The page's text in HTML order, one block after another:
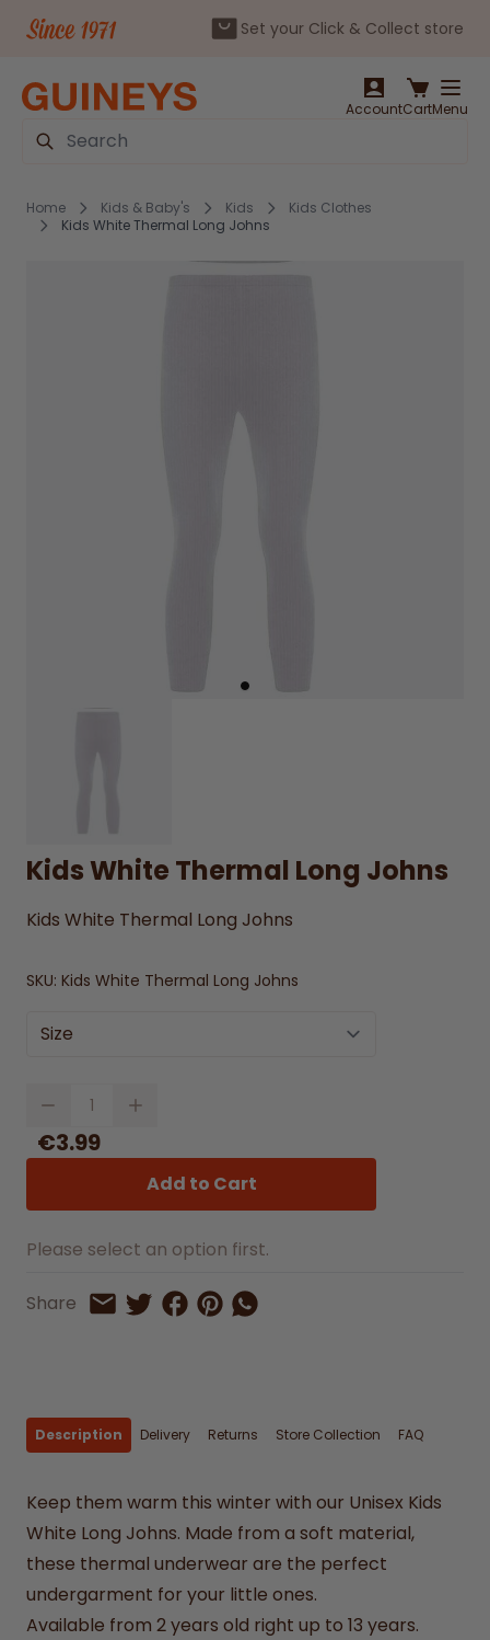
Set your Click & Collect store
AccountCartMenu
Search
Home Kids & Baby's Kids
Kids Clothes
Kids White Thermal Long Johns
Kids White Thermal Long Johns
Kids White Thermal Long Johns
SKU: Kids White Thermal Long Johns
Size
Quantity
€3.99
Add to Cart
Please select an option first.
Share Share by Email
Share on Twitter
Share on Facebook
Share on Pinterest
Share by Whatsapp
Description Delivery Returns Store Collection FAQ
Keep them warm this winter with our Unisex Kids
White Long Johns. Made from a soft material,
these thermal underwear are the perfect
undergarment for your little ones.
Available from 2 years old right up to 13 years.